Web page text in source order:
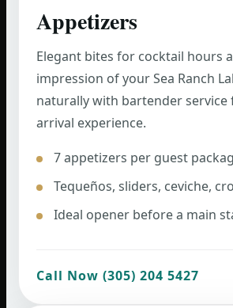
Appetizers
Elegant bites for cocktail hours
impression of your Sea Ranch
naturally with bartender service
arrival experience.
7 appetizers per guest
Tequeños, sliders, ceviche,
Ideal opener before a main
Call Now (305) 204 5427